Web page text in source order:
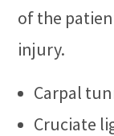
of the
injury.
Carpal
Cruciate